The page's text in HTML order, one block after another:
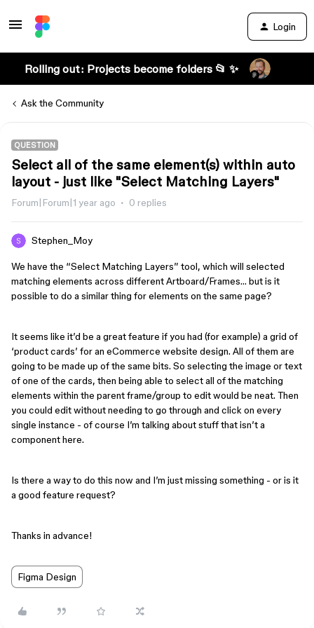
Login
Rolling out: Projects become folders 📂 ✨
Ask the Community
QUESTION
Select all of the same element(s) within auto
layout - just like "Select Matching Layers"
Forum|Forum|1 year ago 0 replies
Stephen_Moy
We have the “Select Matching Layers” tool, which will selected
matching elements across different Artboard/Frames… but is it
possible to do a similar thing for elements on the same page?
It seems like it’d be a great feature if you had (for example) a grid of
‘product cards’ for an eCommerce website design. All of them are
going to be made up of the same bits. So selecting the image or text
of one of the cards, then being able to select all of the matching
elements within the parent frame/group to edit would be neat. Then
you could edit without needing to go through and click on every
single instance - of course I’m talking about stuff that isn’t a
component here.
Is there a way to do this now and I’m just missing something - or is it
a good feature request?
Thanks in advance!
Figma Design